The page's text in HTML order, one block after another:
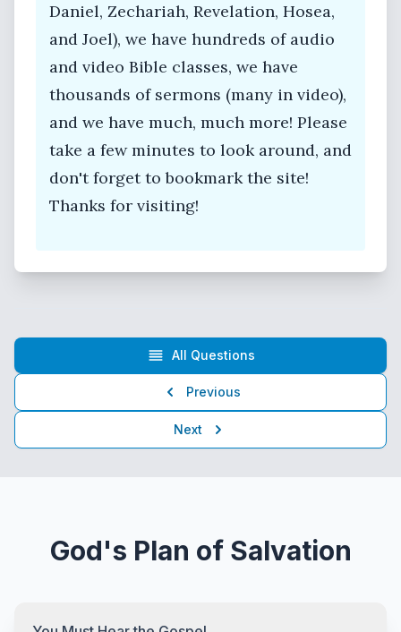
Daniel, Zechariah, Revelation, Hosea,
and Joel), we have hundreds of audio
and video Bible classes, we have
thousands of sermons (many in video),
and we have much, much more! Please
take a few minutes to look around, and
don't forget to bookmark the site!
Thanks for visiting!
Previous
All Questions
Next
God's Plan of Salvation